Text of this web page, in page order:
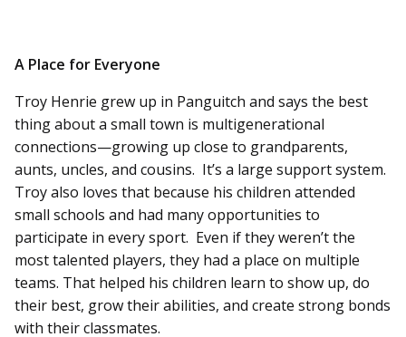
A Place for Everyone
Troy Henrie grew up in Panguitch and says the best
thing about a small town is multigenerational
connections—growing up close to grandparents,
aunts, uncles, and cousins. It’s a large support system.
Troy also loves that because his children attended
small schools and had many opportunities to
participate in every sport. Even if they weren’t the
most talented players, they had a place on multiple
teams. That helped his children learn to show up, do
their best, grow their abilities, and create strong bonds
with their classmates.